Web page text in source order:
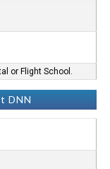
or Flight School.
DNN